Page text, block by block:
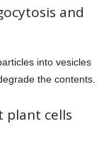
and
into vesicles
the contents.
plant cells